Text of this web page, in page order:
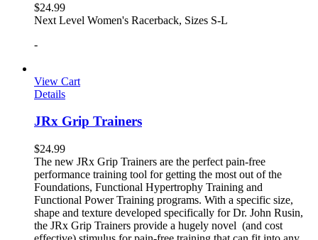
$24.99
Next Level Women's Racerback, Sizes S-L
-
View Cart
Details
JRx Grip Trainers
$24.99
The new JRx Grip Trainers are the perfect pain-free
performance training tool for getting the most out of the
Foundations, Functional Hypertrophy Training and
Functional Power Training programs. With a specific size,
shape and texture developed specifically for Dr. John Rusin,
the JRx Grip Trainers provide a hugely novel (and cost